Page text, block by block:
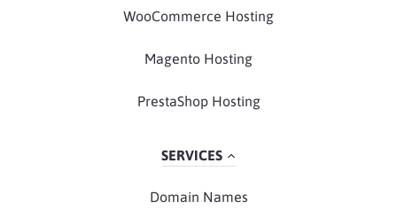
WooCommerce Hosting
Magento Hosting
PrestaShop Hosting
SERVICES
Domain Names